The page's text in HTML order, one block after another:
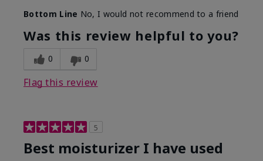
Bottom Line No, I would not recommend to a friend
Was this review helpful to you?
0 0
Flag this review
5
Best moisturizer I have used